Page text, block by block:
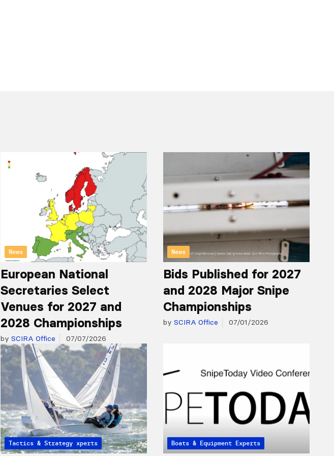
News
European National
Secretaries Select
Venues for 2027 and
2028 Championships
by SCIRA Office 07/07/2026
News
Bids Published for 2027
and 2028 Major Snipe
Championships
by SCIRA Office 07/01/2026
Articles from the Experts
Tactics & Strategy Articles from the Experts
Boats & Equipment